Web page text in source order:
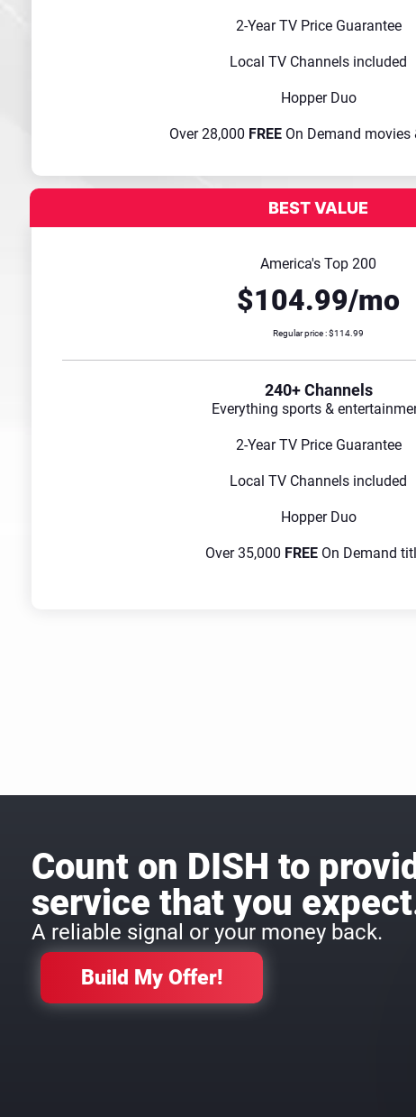
2-Year TV Price Guarantee
Local TV Channels included
Hopper Duo
Over 28,000 FREEOn Demand movies
America's Top 200
$104.99/mo
Regular price : $114.99
240+ Channels
Everything sports &
2-Year TV Price Guarantee
Local TV Channels included
Hopper Duo
Over 35,000 FREE On Demand
Count on DISH to
service that you
A reliable signal or your money back.
Build My Offer!